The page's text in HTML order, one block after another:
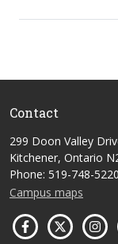
Contact
299 Doon Valley
Kitchener, Ontario
Phone: 519-748-5220
Campus maps